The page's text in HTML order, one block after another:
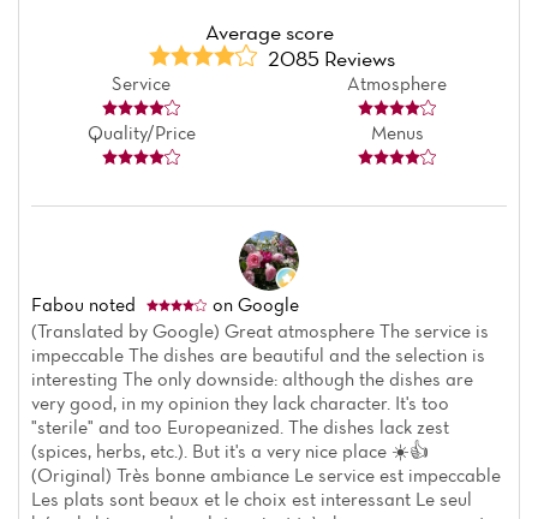
Average score
2085 Reviews
Service Atmosphere
Quality/Price Menus
Fabou noted
on Google
(Translated by Google) Great atmosphere The service is
impeccable The dishes are beautiful and the selection is
interesting The only downside: although the dishes are
very good, in my opinion they lack character. It's too
"sterile" and too Europeanized. The dishes lack zest
(spices, herbs, etc.). But it's a very nice place ☀️👍
(Original) Très bonne ambiance Le service est impeccable
Les plats sont beaux et le choix est interessant Le seul